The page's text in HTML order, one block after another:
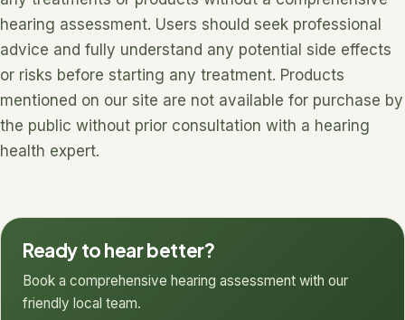
hearing assessment. Users should seek professional
advice and fully understand any potential side effects
or risks before starting any treatment. Products
mentioned on our site are not available for purchase by
the public without prior consultation with a hearing
health expert.
Ready to hear better?
Book a comprehensive hearing assessment with our
friendly local team.